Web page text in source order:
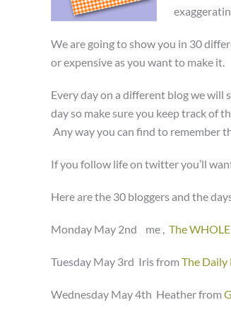
We are going to show you in 30
or expensive as you want to make it.
Every day on a different blog we will
day so make sure you keep track of
Any way you can find to remember
If you follow life on twitter you’ll
Here are the 30 bloggers and the
Monday May 2nd me , The
Tuesday May 3rd Iris from The
Wednesday May 4th Heather from